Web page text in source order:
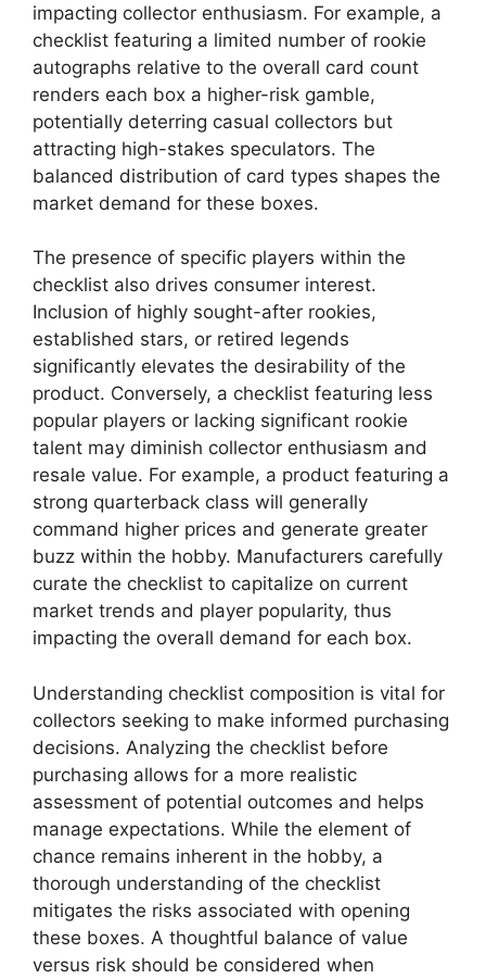
impacting collector enthusiasm. For example, a
checklist featuring a limited number of rookie
autographs relative to the overall card count
renders each box a higher-risk gamble,
potentially deterring casual collectors but
attracting high-stakes speculators. The
balanced distribution of card types shapes the
market demand for these boxes.
The presence of specific players within the
checklist also drives consumer interest.
Inclusion of highly sought-after rookies,
established stars, or retired legends
significantly elevates the desirability of the
product. Conversely, a checklist featuring less
popular players or lacking significant rookie
talent may diminish collector enthusiasm and
resale value. For example, a product featuring a
strong quarterback class will generally
command higher prices and generate greater
buzz within the hobby. Manufacturers carefully
curate the checklist to capitalize on current
market trends and player popularity, thus
impacting the overall demand for each box.
Understanding checklist composition is vital for
collectors seeking to make informed purchasing
decisions. Analyzing the checklist before
purchasing allows for a more realistic
assessment of potential outcomes and helps
manage expectations. While the element of
chance remains inherent in the hobby, a
thorough understanding of the checklist
mitigates the risks associated with opening
these boxes. A thoughtful balance of value
versus risk should be considered when